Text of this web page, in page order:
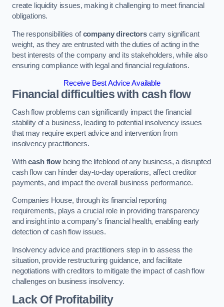
create liquidity issues, making it challenging to meet financial
obligations.
The responsibilities ofcompany directors carry significant
weight, as they are entrusted with the duties of acting in the
best interests of the company and its stakeholders, while also
ensuring compliance with legal and financial regulations.
Receive Best Advice Available
Financial difficulties with cash flow
Cash flow problems can significantly impact the financial
stability of a business, leading to potential insolvency issues
that may require expert advice and intervention from
insolvency practitioners.
Withcash flowbeing the lifeblood of any business, a disrupted
cash flow can hinder day-to-day operations, affect creditor
payments, and impact the overall business performance.
Companies House, through its financial reporting
requirements, plays a crucial role in providing transparency
and insight into a company’s financial health, enabling early
detection of cash flow issues.
Insolvency advice and practitioners step in to assess the
situation, provide restructuring guidance, and facilitate
negotiations with creditors to mitigate the impact of cash flow
challenges on business insolvency.
Lack Of Profitability